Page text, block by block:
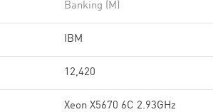
Banking (M)
IBM
12,420
Xeon X5670 6C 2.93GHz